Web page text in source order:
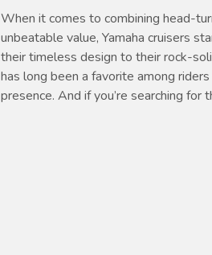
When it comes to combining head-
unbeatable value, Yamaha cruisers
their timeless design to their rock-
has long been a favorite among
presence. And if you’re searching for